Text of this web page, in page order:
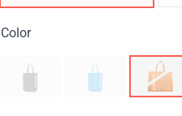
Color